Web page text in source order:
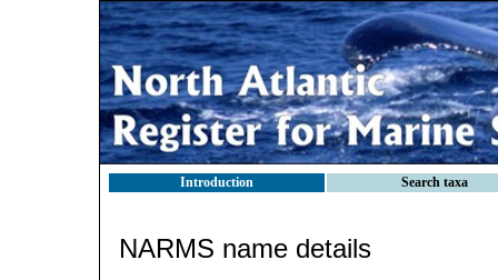
Introduction Search taxa
NARMS name details